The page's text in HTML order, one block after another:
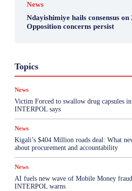
News
Ndayishimiye hails consensus on
Opposition concerns persist
Topics
News
Victim Forced to swallow drug capsules
INTERPOL says
News
Kigali’s $404 Million roads deal: What
about procurement and accountability
News
AI fuels new wave of Mobile Money
INTERPOL warns